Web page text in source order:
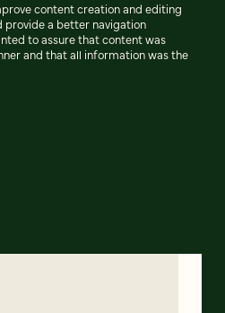
content creation and editing
provide a better navigation
to assure that content was
and that all information was the